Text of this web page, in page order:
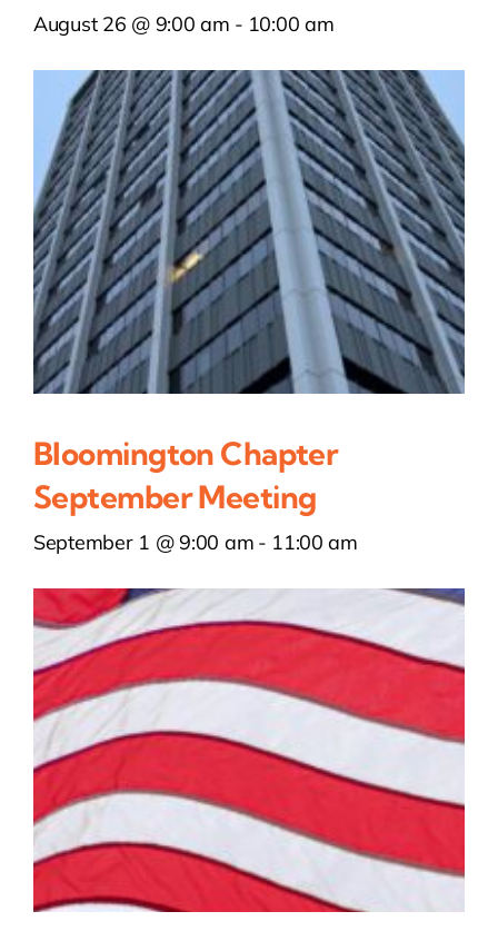
August 26 @ 9:00 am - 10:00 am
Bloomington Chapter
September Meeting
September 1 @ 9:00 am - 11:00 am